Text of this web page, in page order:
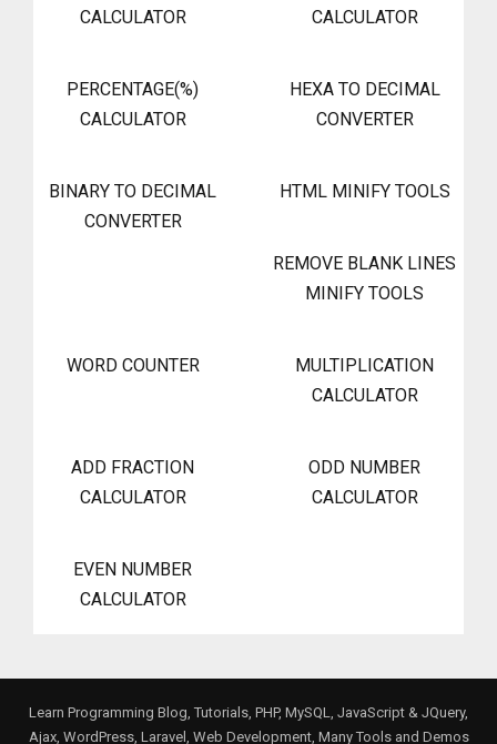
CALCULATOR
CALCULATOR
PERCENTAGE(%)
CALCULATOR
HEXA TO DECIMAL
CONVERTER
BINARY TO DECIMAL
CONVERTER
HTML MINIFY TOOLS
REMOVE BLANK LINES
MINIFY TOOLS
WORD COUNTER
MULTIPLICATION
CALCULATOR
ADD FRACTION
CALCULATOR
ODD NUMBER
CALCULATOR
EVEN NUMBER
CALCULATOR
Learn Programming Blog, Tutorials, PHP, MySQL, JavaScript & JQuery,
Ajax, WordPress, Laravel, Web Development, Many Tools and Demos